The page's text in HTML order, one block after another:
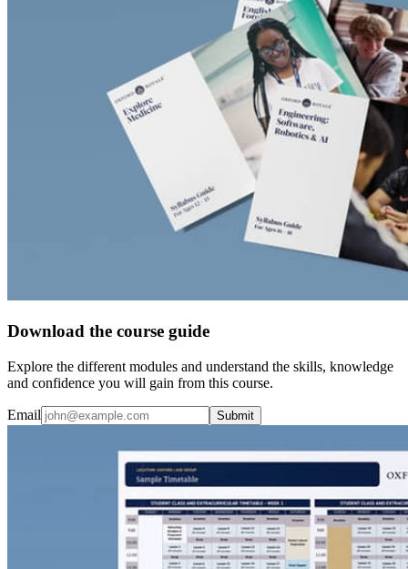
Download the course guide
Explore the different modules and understand the skills, knowledge
and confidence you will gain from this course.
Email Submit